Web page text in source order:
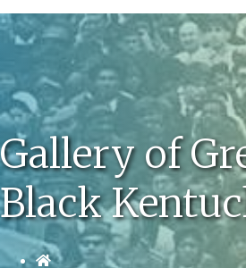
Gallery of
Black
Homepage